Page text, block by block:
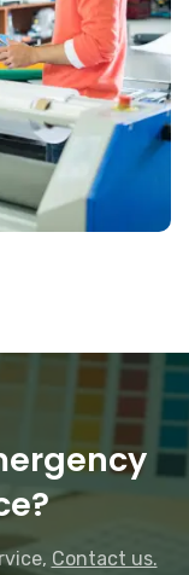
Contact us.